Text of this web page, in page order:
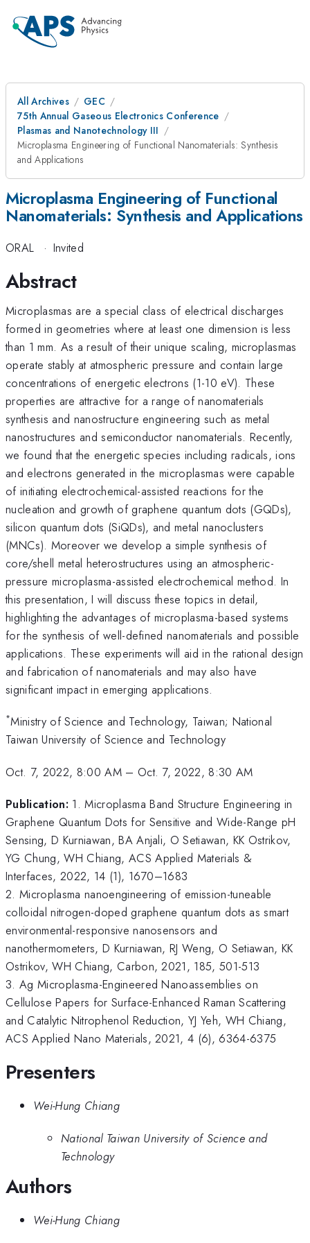
All Archives
GEC
75th Annual Gaseous Electronics Conference
Plasmas and Nanotechnology III
Microplasma Engineering of Functional Nanomaterials: Synthesis
and Applications
Microplasma Engineering of Functional
Nanomaterials: Synthesis and Applications
ORAL · Invited
Abstract
Microplasmas are a special class of electrical discharges
formed in geometries where at least one dimension is less
than 1 mm. As a result of their unique scaling, microplasmas
operate stably at atmospheric pressure and contain large
concentrations of energetic electrons (1-10 eV). These
properties are attractive for a range of nanomaterials
synthesis and nanostructure engineering such as metal
nanostructures and semiconductor nanomaterials. Recently,
we found that the energetic species including radicals, ions
and electrons generated in the microplasmas were capable
of initiating electrochemical-assisted reactions for the
nucleation and growth of graphene quantum dots (GQDs),
silicon quantum dots (SiQDs), and metal nanoclusters
(MNCs). Moreover we develop a simple synthesis of
core/shell metal heterostructures using an atmospheric-
pressure microplasma-assisted electrochemical method. In
this presentation, I will discuss these topics in detail,
highlighting the advantages of microplasma-based systems
for the synthesis of well-defined nanomaterials and possible
applications. These experiments will aid in the rational design
and fabrication of nanomaterials and may also have
significant impact in emerging applications.
*Ministry of Science and Technology, Taiwan; National
Taiwan University of Science and Technology
Oct. 7, 2022, 8:00 AM– Oct. 7, 2022, 8:30 AM
Publication: 1. Microplasma Band Structure Engineering in
Graphene Quantum Dots for Sensitive and Wide-Range pH
Sensing, D Kurniawan, BA Anjali, O Setiawan, KK Ostrikov,
YG Chung, WH Chiang, ACS Applied Materials &
Interfaces, 2022, 14 (1), 1670–1683
2. Microplasma nanoengineering of emission-tuneable
colloidal nitrogen-doped graphene quantum dots as smart
environmental-responsive nanosensors and
nanothermometers, D Kurniawan, RJ Weng, O Setiawan, KK
Ostrikov, WH Chiang, Carbon, 2021, 185, 501-513
3. Ag Microplasma-Engineered Nanoassemblies on
Cellulose Papers for Surface-Enhanced Raman Scattering
and Catalytic Nitrophenol Reduction, YJ Yeh, WH Chiang,
ACS Applied Nano Materials, 2021, 4 (6), 6364-6375
Presenters
Wei-Hung Chiang
National Taiwan University of Science and
Technology
Authors
Wei-Hung Chiang